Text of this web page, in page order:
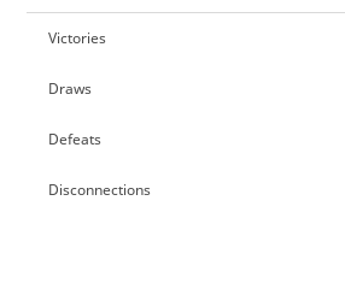
Victories
Draws
Defeats
Disconnections